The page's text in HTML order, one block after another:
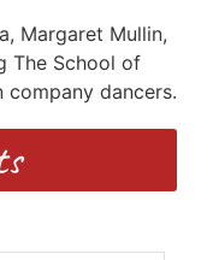
Margaret Mullin,
The School of
company dancers.